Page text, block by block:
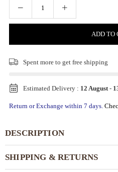
ADD TO
Spent more to get free shipping
Estimated Delivery : 12 August-
Return or Exchange within 7 days.
DESCRIPTION
SHIPPING & RETURNS